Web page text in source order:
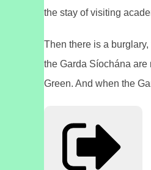
the stay of visiting
Then there is a
the Garda Síochána are
Green. And when the